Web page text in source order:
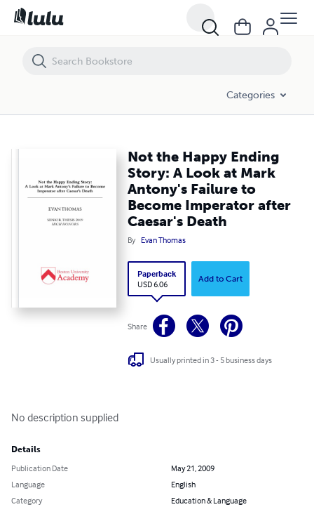
Categories
Not the Happy Ending
Story: A Look at Mark
Antony's Failure to
Become Imperator after
Caesar's Death
By Evan Thomas
Paperback
USD 6.06
Add to Cart
Share
Usually printed in 3 - 5 business days
No description supplied
Details
Publication Date
May 21, 2009
Language
English
Category
Education & Language
Not the Happy Ending Story: A Look at Mark Antony's Failure to